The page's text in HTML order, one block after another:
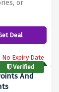
or
you
out on
your
to
at Chicme!
Deal
No Expiry Date
Verified
And